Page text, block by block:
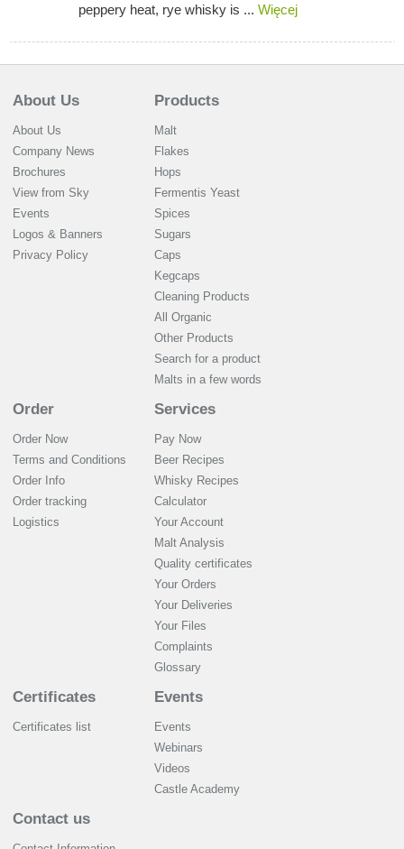
peppery heat, rye whisky is ... Więcej
About Us
About Us
Company News
Brochures
View from Sky
Events
Logos & Banners
Privacy Policy
Products
Malt
Flakes
Hops
Fermentis Yeast
Spices
Sugars
Caps
Kegcaps
Cleaning Products
All Organic
Other Products
Search for a product
Malts in a few words
Order
Order Now
Terms and Conditions
Order Info
Order tracking
Logistics
Services
Pay Now
Beer Recipes
Whisky Recipes
Calculator
Your Account
Malt Analysis
Quality certificates
Your Orders
Your Deliveries
Your Files
Complaints
Glossary
Certificates
Certificates list
Events
Events
Webinars
Videos
Castle Academy
Contact us